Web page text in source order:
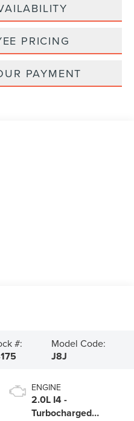
PRICING
PAYMENT
#: Model Code:
J8J
ENGINE
2.0L I4 -
Turbocharged